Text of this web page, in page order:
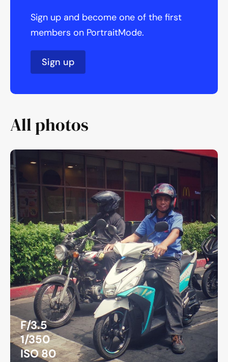
Sign up and become one of the first
members on PortraitMode.
Sign up
All photos
F/3.5
1/350
ISO 80